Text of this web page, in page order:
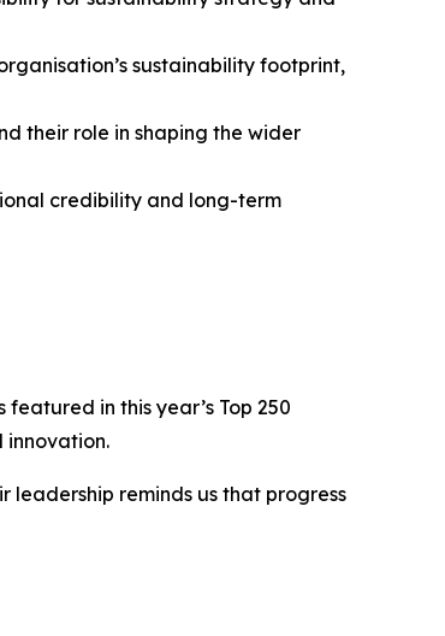
sustainability footprint,
their role in shaping the wider
credibility and long-term
in this year’s Top 250
innovation.
leadership reminds us that progress